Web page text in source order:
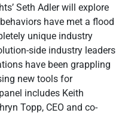
Seth Adler will explore
have met a flood
unique industry
side industry leaders
have been grappling
new tools for
includes Keith
Topp, CEO and co-